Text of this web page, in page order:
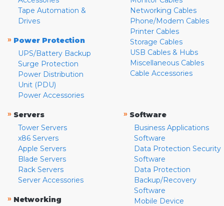
Tape Automation &
Drives
» Power Protection
UPS/Battery Backup
Surge Protection
Power Distribution
Unit (PDU)
Power Accessories
Networking Cables
Phone/Modem Cables
Printer Cables
Storage Cables
USB Cables & Hubs
Miscellaneous Cables
Cable Accessories
» Servers
Tower Servers
x86 Servers
Apple Servers
Blade Servers
Rack Servers
Server Accessories
» Networking
» Software
Business Applications
Software
Data Protection Security
Software
Data Protection
Backup/Recovery
Software
Mobile Device